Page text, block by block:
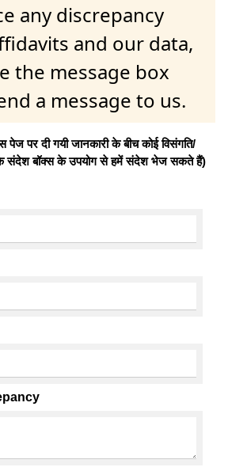
any discrepancy
and our data,
the message box
a message to us.
पर दी गयी जानकारी के बीच कोई विसंगति/
के संदेश बॉक्स के उपयोग से हमें संदेश भेज सकते हैं)